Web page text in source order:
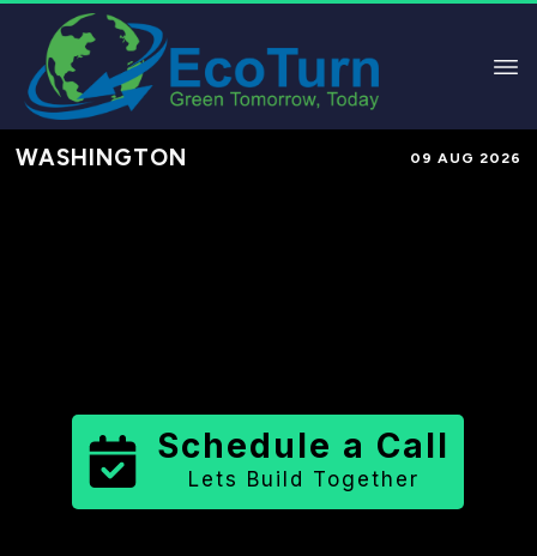
WASHINGTON 09 AUG 2026
Schedule a Call
Lets Build Together